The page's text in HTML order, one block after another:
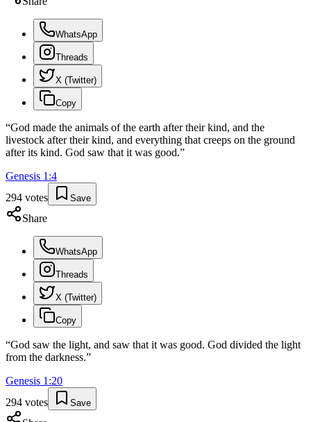
WhatsApp
Threads
X (Twitter)
Copy
“God made the animals of the earth after their kind, and the
livestock after their kind, and everything that creeps on the ground
after its kind. God saw that it was good.”
Genesis 1 :4
294 votes Save
Share
WhatsApp
Threads
X (Twitter)
Copy
“God saw the light, and saw that it was good. God divided the light
from the darkness.”
Genesis 1 :20
294 votes Save